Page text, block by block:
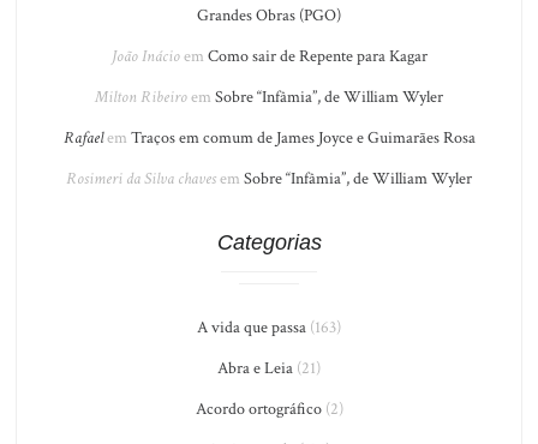
Grandes Obras (PGO)
João Inácioem Como sair de Repente para Kagar
Milton Ribeiroem Sobre “Infâmia”, de William Wyler
Rafaelem Traços em comum de James Joyce e Guimarães Rosa
Rosimeri da Silva chavesem Sobre “Infâmia”, de William Wyler
Categorias
A vida que passa (163)
Abra e Leia (21)
Acordo ortográfico(2)